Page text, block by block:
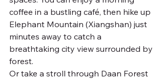
coffee in a bustling café, then hike up
Elephant Mountain (Xiangshan) just
minutes away to catch a
breathtaking city view surrounded by
forest.
Or take a stroll through Daan Forest